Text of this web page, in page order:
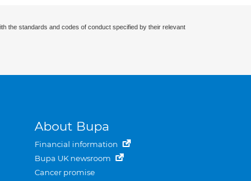
the standards and codes of conduct specified by their relevant
About Bupa
Financial information
Bupa UK newsroom
Cancer promise